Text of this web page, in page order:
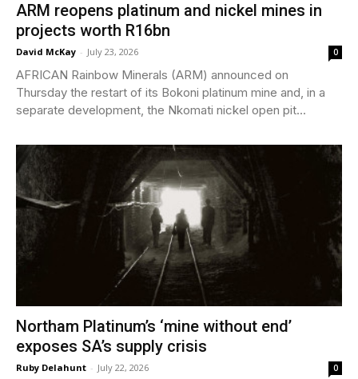
ARM reopens platinum and nickel mines in
projects worth R16bn
David McKay - July 23, 2026 0
AFRICAN Rainbow Minerals (ARM) announced on
Thursday the restart of its Bokoni platinum mine and, in a
separate development, the Nkomati nickel open pit...
Northam Platinum’s ‘mine without end’
exposes SA’s supply crisis
Ruby Delahunt - July 22, 2026 0